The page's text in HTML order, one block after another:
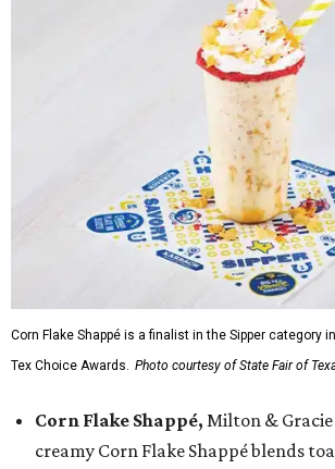
Corn Flake Shappé is a finalist in the Sipper category
Tex Choice Awards. Photo courtesy of State Fair of
Corn Flake Shappé, Milton &
creamy Corn Flake Shappé blends